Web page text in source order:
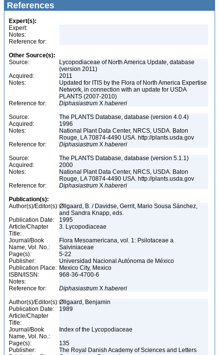
References
Expert(s):
Expert:
Notes:
Reference for:
Other Source(s):
Source:
Lycopodiaceae of North America Update, database
(version 2011)
Acquired:
2011
Notes:
Updated for ITIS by the Flora of North America Expertise
Network, in connection with an update for USDA
PLANTS (2007-2010)
Reference for:
Diphasiastrum X habereri
Source:
The PLANTS Database, database (version 4.0.4)
Acquired:
1996
Notes:
National Plant Data Center, NRCS, USDA. Baton
Rouge, LA 70874-4490 USA. http://plants.usda.gov
Reference for:
Diphasiastrum X habereri
Source:
The PLANTS Database, database (version 5.1.1)
Acquired:
2000
Notes:
National Plant Data Center, NRCS, USDA. Baton
Rouge, LA 70874-4490 USA. http://plants.usda.gov
Reference for:
Diphasiastrum X habereri
Publication(s):
Author(s)/Editor(s):Øllgaard, B. / Davidse, Gerrit, Mario Sousa Sánchez,
and Sandra Knapp, eds.
Publication Date:
1995
Article/Chapter
Title:
3. Lycopodiaceae
Journal/Book
Name, Vol. No.:
Flora Mesoamericana, vol. 1: Psilotaceae a
Salviniaceae
Page(s):
5-22
Publisher:
Universidad Nacional Autónoma de México
Publication Place: Mexico City, Mexico
ISBN/ISSN:
968-36-4700-6
Notes:
Reference for:
Diphasiastrum X habereri
Author(s)/Editor(s):Øllgaard, Benjamin
Publication Date:
1989
Article/Chapter
Title:
Journal/Book
Name, Vol. No.:
Index of the Lycopodiaceae
Page(s):
135
Publisher:
The Royal Danish Academy of Sciences and Letters